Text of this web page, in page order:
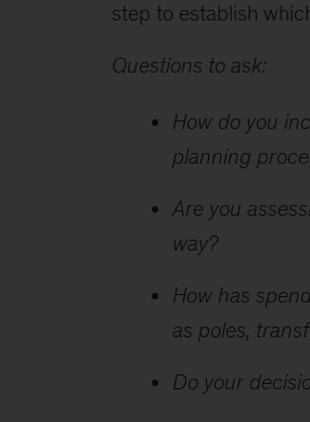
step to establish
Questions to ask:
How do you
planning
Are you
way?
How has
as poles,
Do your